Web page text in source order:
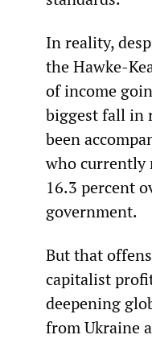
In reality,
the Hawke-
of income
biggest fall in
been
who currently
16.3 percent
government.
But that
capitalist
deepening
from Ukraine